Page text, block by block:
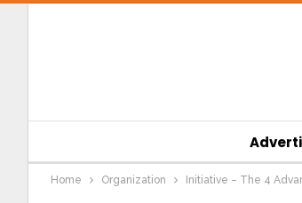
Home Organization Initiative – The 4